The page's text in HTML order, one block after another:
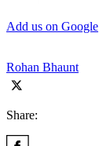
Add us on Google
Rohan Bhaunt
Share: